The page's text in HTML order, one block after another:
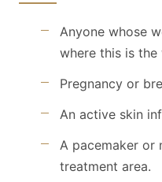
Anyone whose
where this is
Pregnancy or
An active skin
A pacemaker or
treatment area.